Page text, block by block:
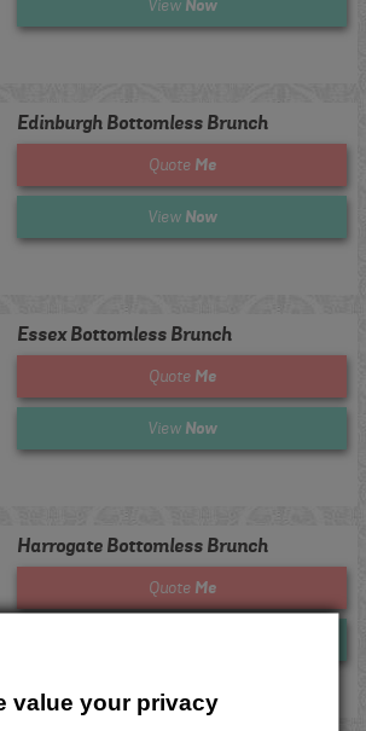
View Now
Edinburgh Bottomless Brunch
Quote Me
View Now
Essex Bottomless Brunch
Quote Me
View Now
Harrogate Bottomless Brunch
Quote Me
value your privacy